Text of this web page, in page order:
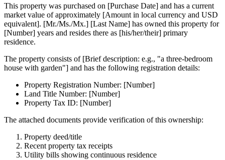
This property was purchased on [Purchase Date] and has a current
market value of approximately [Amount in local currency and USD
equivalent]. [Mr./Ms./Mx.] [Last Name] has owned this property for
[Number] years and resides there as [his/her/their] primary
residence.
The property consists of [Brief description: e.g., "a three-bedroom
house with garden"] and has the following registration details:
Property Registration Number: [Number]
Land Title Number: [Number]
Property Tax ID: [Number]
The attached documents provide verification of this ownership:
Property deed/title
Recent property tax receipts
Utility bills showing continuous residence